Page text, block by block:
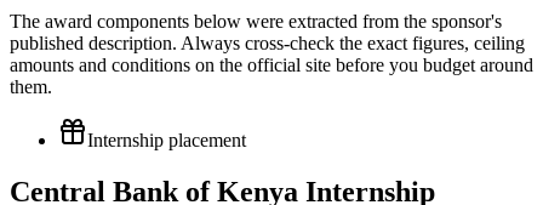
The award components below were extracted from the sponsor's
published description. Always cross-check the exact figures, ceiling
amounts and conditions on the official site before you budget around
them.
Internship placement
Central Bank of Kenya Internship